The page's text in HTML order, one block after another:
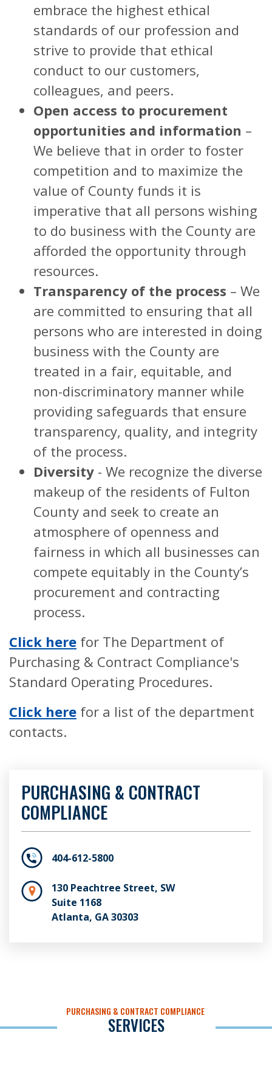
embrace the highest ethical
standards of our profession and
strive to provide that ethical
conduct to our customers,
colleagues, and peers.
Open access to procurement
opportunities and information –
We believe that in order to foster
competition and to maximize the
value of County funds it is
imperative that all persons wishing
to do business with the County are
afforded the opportunity through
resources.
Transparency of the process – We
are committed to ensuring that all
persons who are interested in doing
business with the County are
treated in a fair, equitable, and
non-discriminatory manner while
providing safeguards that ensure
transparency, quality, and integrity
of the process.
Diversity - We recognize the diverse
makeup of the residents of Fulton
County and seek to create an
atmosphere of openness and
fairness in which all businesses can
compete equitably in the County’s
procurement and contracting
process.
Click here for The Department of
Purchasing & Contract Compliance's
Standard Operating Procedures.
Click here for a list of the department
contacts.
PURCHASING & CONTRACT
COMPLIANCE
404-612-5800
130 Peachtree Street, SW
Suite 1168
Atlanta, GA 30303
PURCHASING & CONTRACT COMPLIANCE
SERVICES